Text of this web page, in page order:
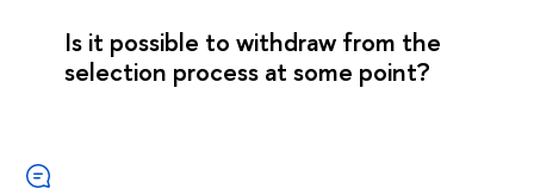
Is it possible to withdraw from the
selection process at some point?